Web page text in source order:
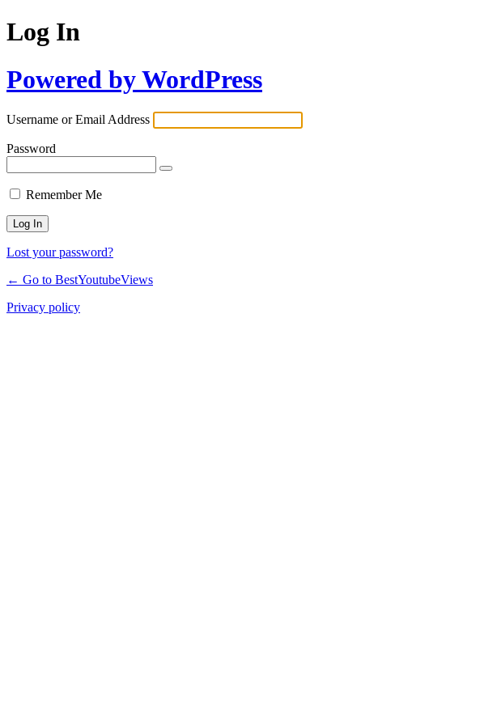
Log In
Powered by WordPress
Username or Email Address
Password
Remember Me
Lost your password?
← Go to BestYoutubeViews
Privacy policy